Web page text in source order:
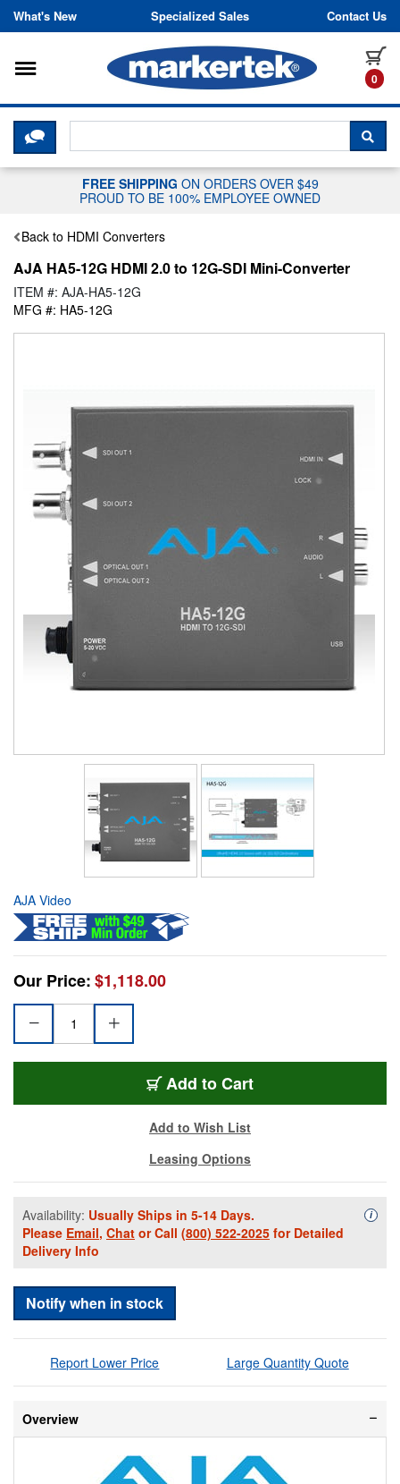
Skip to content
What's New Specialized Sales Contact Us
0
Toggle navigation
CLICK HERE TO CHAT WITH A
FREE SHIPPING ON ORDERS OVER $49
PROUD TO BE 100% EMPLOYEE OWNED
Back to HDMI Converters
AJA HA5-12G HDMI 2.0 to 12G-SDI Mini-Converter
ITEM #: AJA-HA5-12G
MFG #: HA5-12G
AJA Video
Our Price:$1,118.00
Add to Cart
Add to Wish List
Leasing Options
Availability: Usually Ships in 5-14 Days.
Please Email, Chat or Call (800) 522-2025 for Detailed
Delivery Info
i
Notify when in stock
Report Lower Price Large Quantity Quote
Overview